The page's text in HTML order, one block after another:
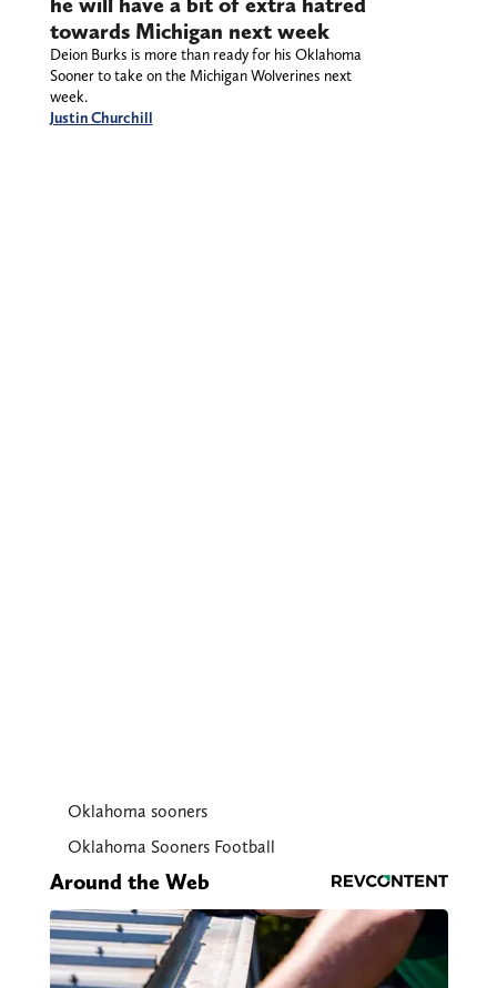
towards Michigan next week
Deion Burks is more than ready for his Oklahoma
Sooner to take on the Michigan Wolverines next
week.
Justin Churchill
Oklahoma sooners
Oklahoma Sooners Football
Around the Web